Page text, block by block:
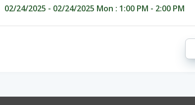
02/24/2025 - 02/24/2025 Mon : 1:00 PM - 2:00 PM